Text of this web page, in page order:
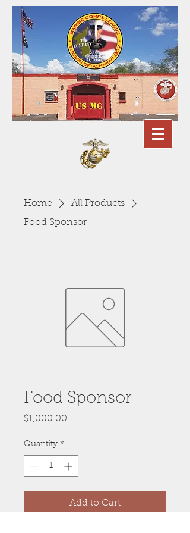
Home
All Products
Food Sponsor
Food Sponsor
$1,000.00
Quantity *
Add to Cart